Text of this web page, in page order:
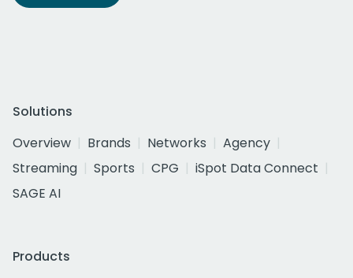
Solutions
Overview
Brands Networks
Agency
Streaming
Sports CPG
iSpot Data Connect
SAGE AI
Products